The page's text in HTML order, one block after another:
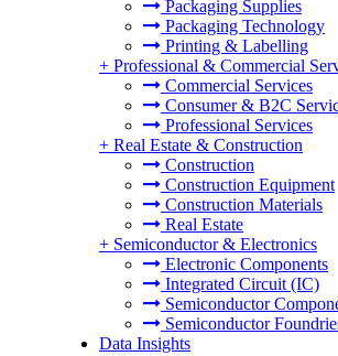
Packaging Supplies
Packaging Technology
Printing & Labelling
+ Professional & Commercial
Commercial Services
Consumer & B2C
Professional Services
+ Real Estate & Construction
Construction
Construction Equipment
Construction Materials
Real Estate
+ Semiconductor & Electronics
Electronic Components
Integrated Circuit (IC)
Semiconductor
Semiconductor
Data Insights